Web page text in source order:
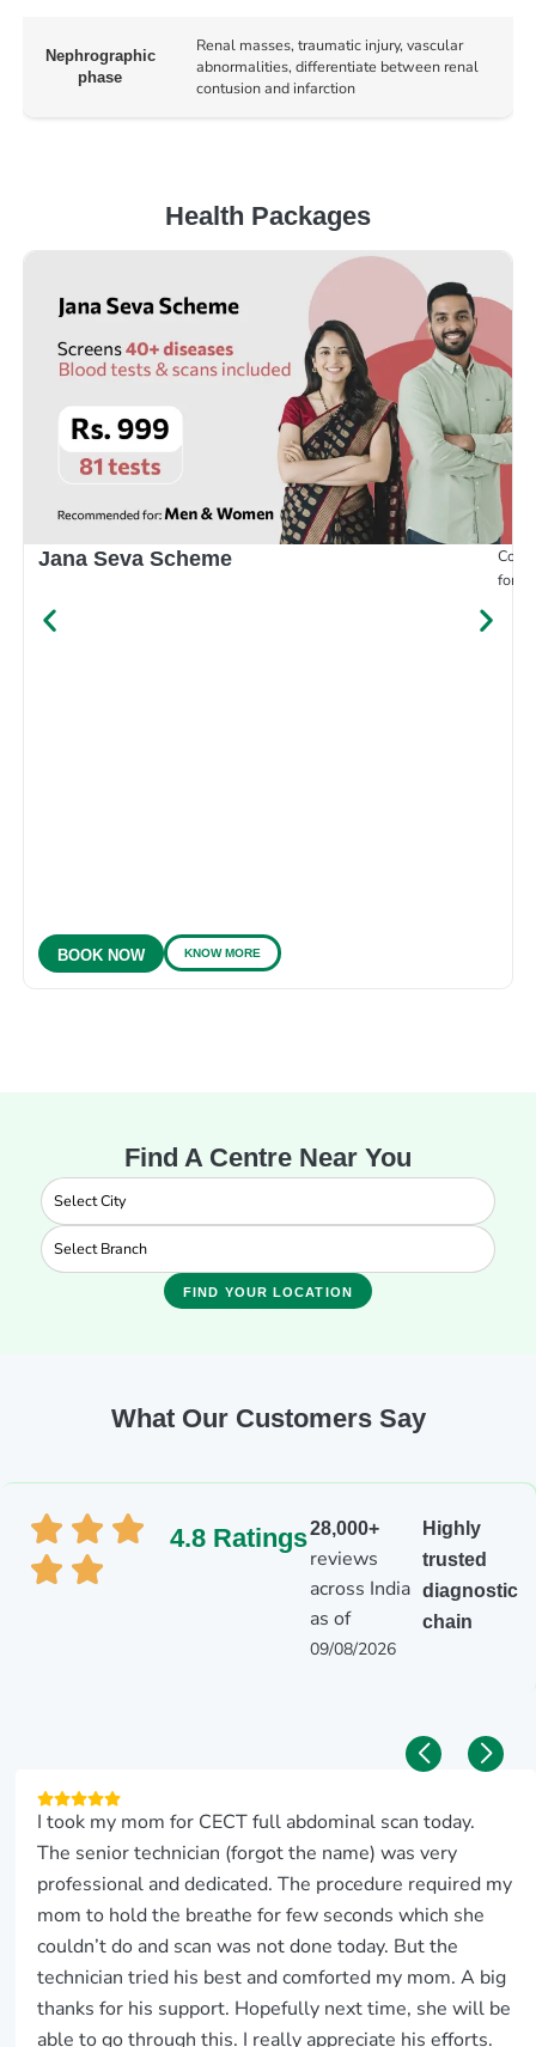
Nephrographic
phase
Renal masses, traumatic injury, vascular
abnormalities, differentiate between renal
contusion and infarction
Health Packages
Jana Seva Scheme
for
BOOK NOW KNOW MORE
Find A Centre Near You
FIND YOUR LOCATION
What Our Customers Say
4.8 Ratings28,000+
reviews
across India
as of
09/08/2026
Highly
trusted
diagnostic
chain
I took my mom for CECT full abdominal scan today.
The senior technician (forgot the name) was very
professional and dedicated. The procedure required my
mom to hold the breathe for few seconds which she
couldn’t do and scan was not done today. But the
technician tried his best and comforted my mom. A big
thanks for his support. Hopefully next time, she will be
able to go through this. I really appreciate his efforts.